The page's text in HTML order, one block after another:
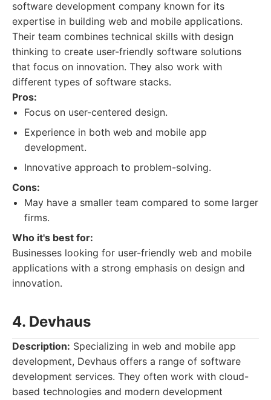
software development company known for its
expertise in building web and mobile applications.
Their team combines technical skills with design
thinking to create user-friendly software solutions
that focus on innovation. They also work with
different types of software stacks.
Pros:
Focus on user-centered design.
Experience in both web and mobile app
development.
Innovative approach to problem-solving.
Cons:
May have a smaller team compared to some larger
firms.
Who it's best for:
Businesses looking for user-friendly web and mobile
applications with a strong emphasis on design and
innovation.
4. Devhaus
Description: Specializing in web and mobile app
development, Devhaus offers a range of software
development services. They often work with cloud-
based technologies and modern development